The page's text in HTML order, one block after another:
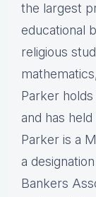
the largest
educational
religious
Parker
and has
Parker is a
a
Bankers